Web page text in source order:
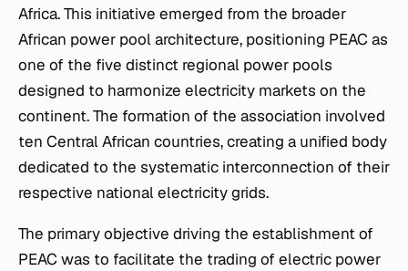
Africa. This initiative emerged from the broader
African power pool architecture, positioning PEAC as
one of the five distinct regional power pools
designed to harmonize electricity markets on the
continent. The formation of the association involved
ten Central African countries, creating a unified body
dedicated to the systematic interconnection of their
respective national electricity grids.
The primary objective driving the establishment of
PEAC was to facilitate the trading of electric power